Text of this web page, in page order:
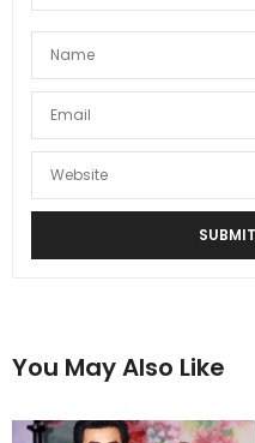
You May Also Like